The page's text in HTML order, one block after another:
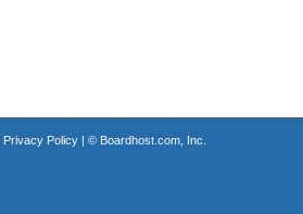
Privacy Policy| © Boardhost.com, Inc.